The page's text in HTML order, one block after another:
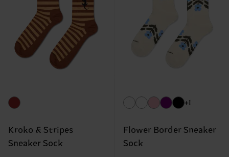
Kroko & Stripes
Sneaker Sock
+1
Flower Border Sneaker
Sock